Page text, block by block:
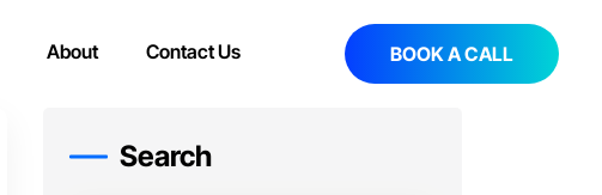
About Contact Us BOOK A CALL
Search